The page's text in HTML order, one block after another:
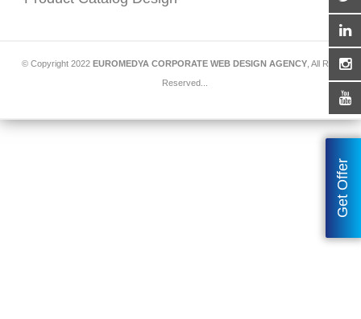
Get Offer
© Copyright 2022 EUROMEDYA CORPORATE WEB DESIGN AGENCY , All Rights
Reserved...